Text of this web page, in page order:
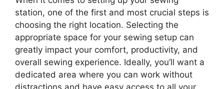
station, one of the first and most crucial steps is
choosing the right location. Selecting the
appropriate space for your sewing setup can
greatly impact your comfort, productivity, and
overall sewing experience. Ideally, you’ll want a
dedicated area where you can work without
distractions and have easy access to all your